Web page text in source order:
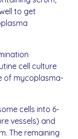
to get
cell culture
of mycoplasma-
cells into 6-
vessels) and
The remaining